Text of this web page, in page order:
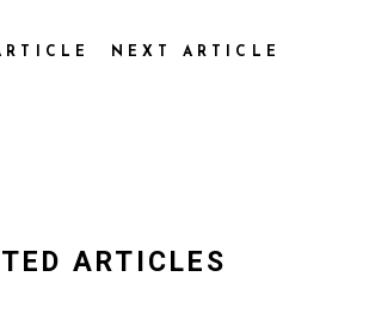
NEXT ARTICLE
ARTICLES